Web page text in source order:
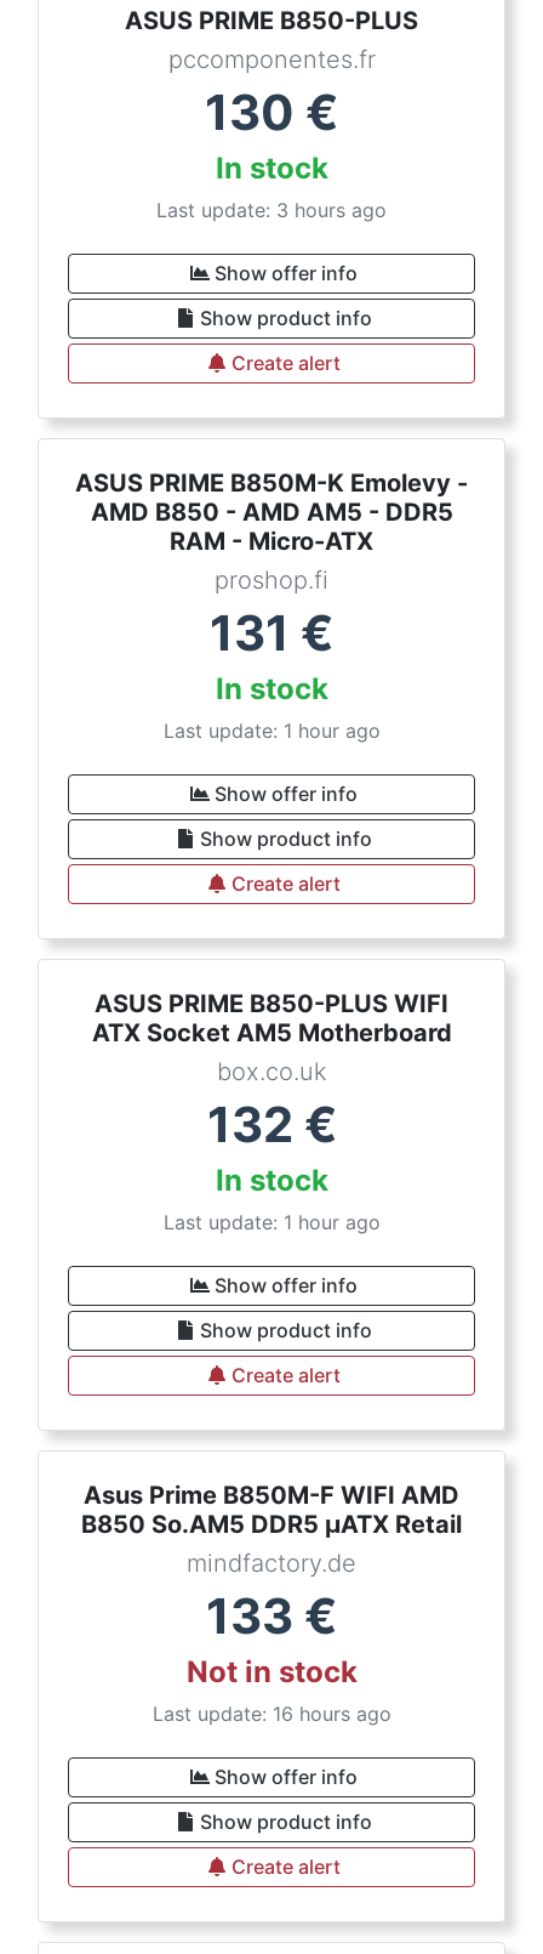
ASUS PRIME B850-PLUS
pccomponentes.fr
130 €
In stock
Last update: 3 hours ago
Show offer info
Show product info
Create alert
ASUS PRIME B850M-K Emolevy -
AMD B850 - AMD AM5 - DDR5
RAM - Micro-ATX
proshop.fi
131 €
In stock
Last update: 1 hour ago
Show offer info
Show product info
Create alert
ASUS PRIME B850-PLUS WIFI
ATX Socket AM5 Motherboard
box.co.uk
132 €
In stock
Last update: 1 hour ago
Show offer info
Show product info
Create alert
Asus Prime B850M-F WIFI AMD
B850 So.AM5 DDR5 µATX Retail
mindfactory.de
133 €
Not in stock
Last update: 16 hours ago
Show offer info
Show product info
Create alert